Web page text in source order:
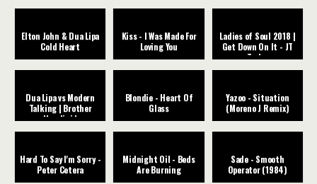
Elton John & Dua Lipa
Cold Heart
Kiss - I Was Made For
Loving You
Ladies of Soul 2018 |
Get Down On It - JT
Taylor
Dua Lipa vs Modern
Talking | Brother
Houdini |
Blondie - Heart Of
Glass
Yazoo - Situation
(Moreno J Remix)
Hard To Say I'm Sorry -
Peter Cetera
Midnight Oil - Beds
Are Burning
Sade - Smooth
Operator (1984)